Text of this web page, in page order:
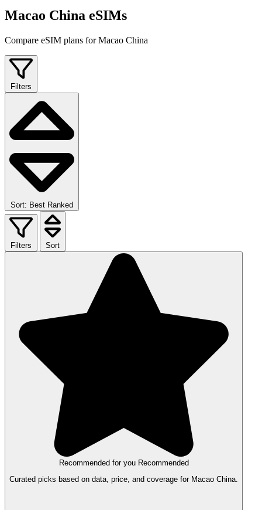
Macao China eSIMs
Compare eSIM plans for Macao China
Filters
Sort: Best Ranked
Filters Sort
Recommended for you Recommended
Curated picks based on data, price, and coverage for Macao China.